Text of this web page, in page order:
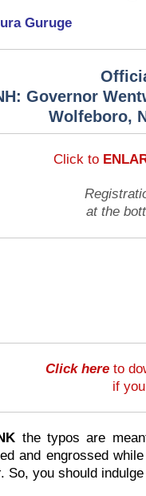
Guruge
Governor
Wolfeboro,
Click to
at the
Click here to
if
the typos are
and engrossed
. So, you should